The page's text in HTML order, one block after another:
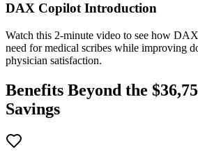
DAX Copilot Introduction
Watch this 2-minute video to see how
need for medical scribes while improving
physician satisfaction.
Benefits Beyond the $
Savings